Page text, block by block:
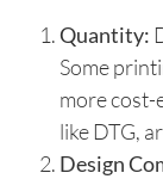
Quantity:
Some
more
like DTG,
Design